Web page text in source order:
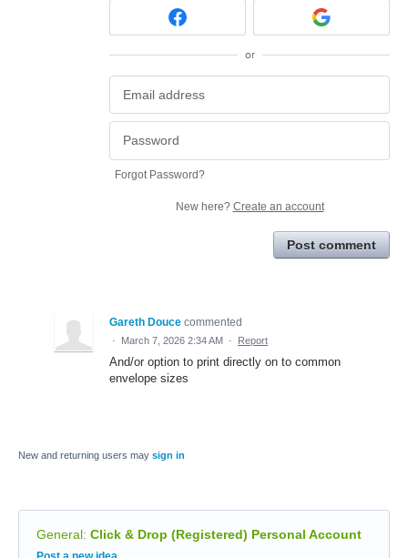
or
Forgot Password?
New here? Create an account
Post comment
Gareth Douce commented
· March 7, 2026 2:34 AM · Report
And/or option to print directly on to common
envelope sizes
New and returning users may sign in
General: Click & Drop (Registered) Personal Account
Categories